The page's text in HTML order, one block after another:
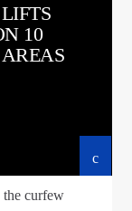
10
the curfew